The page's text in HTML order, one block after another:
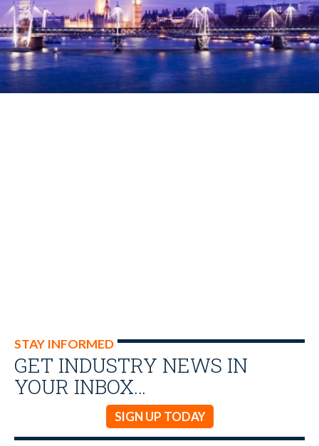
STAY INFORMED
GET INDUSTRY NEWS IN
YOUR INBOX…
SIGN UP TODAY